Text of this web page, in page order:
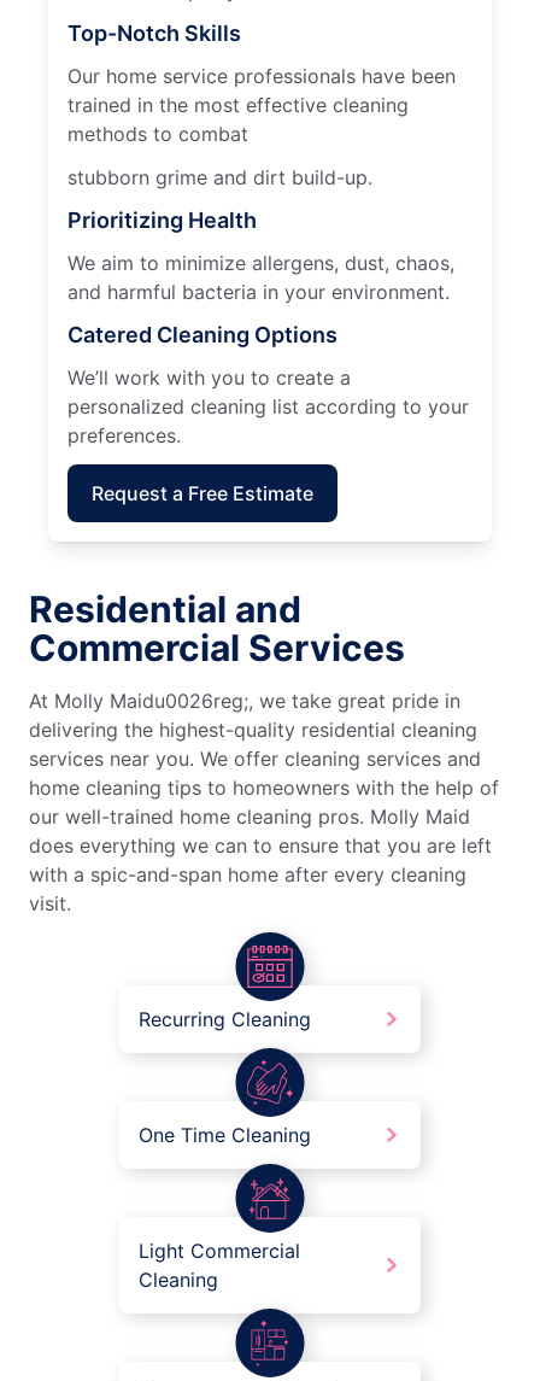
Top-Notch Skills
Our home service professionals have been
trained in the most effective cleaning
methods to combat
stubborn grime and dirt build-up.
Prioritizing Health
We aim to minimize allergens, dust, chaos,
and harmful bacteria in your environment.
Catered Cleaning Options
We’ll work with you to create a
personalized cleaning list according to your
preferences.
Request a Free Estimate
Residential and
Commercial Services
At Molly Maidu0026reg;, we take great pride in
delivering the highest-quality residential cleaning
services near you. We offer cleaning services and
home cleaning tips to homeowners with the help of
our well-trained home cleaning pros. Molly Maid
does everything we can to ensure that you are left
with a spic-and-span home after every cleaning
visit.
Recurring Cleaning
One Time Cleaning
Light Commercial
Cleaning